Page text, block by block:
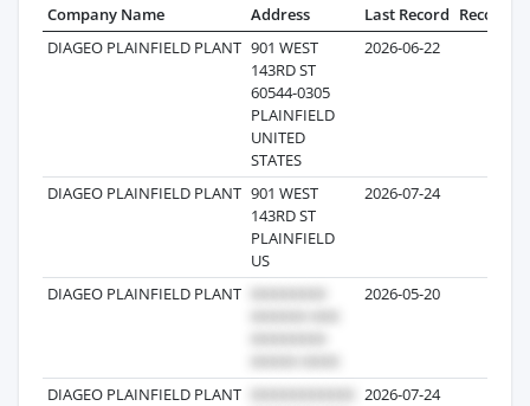
Company Name Address Last Record Records
DIAGEO PLAINFIELD PLANT 901 WEST
143RD ST
60544-0305
PLAINFIELD
UNITED
STATES
2026-06-22
DIAGEO PLAINFIELD PLANT 901 WEST
143RD ST
PLAINFIELD
US
2026-07-24
DIAGEO PLAINFIELD PLANT 2026-05-20
DIAGEO PLAINFIELD PLANT 2026-07-24